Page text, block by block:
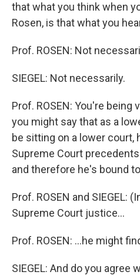
that what you think when
Rosen, is that what you
Prof. ROSEN: Not
SIEGEL: Not necessarily.
Prof. ROSEN: You're being
you might say that as a
be sitting on a lower court,
Supreme Court
and therefore he's bound
Prof. ROSEN and SIEGEL:
Supreme Court justice...
Prof. ROSEN: ...he might
SIEGEL: And do you agree